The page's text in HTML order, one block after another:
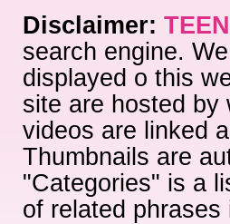
Disclaimer:
search engine.
displayed o this
site are hosted by
videos are linked
Thumbnails are
"Categories" is a
of related